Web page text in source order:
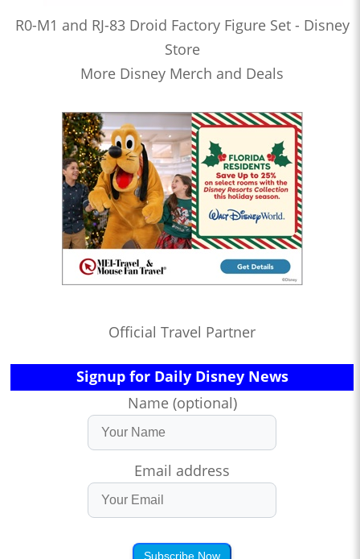
R0-M1 and RJ-83 Droid Factory Figure Set - Disney
Store
More Disney Merch and Deals
Official Travel Partner
Signup for Daily Disney News
Name (optional)
Email address
Subscribe Now